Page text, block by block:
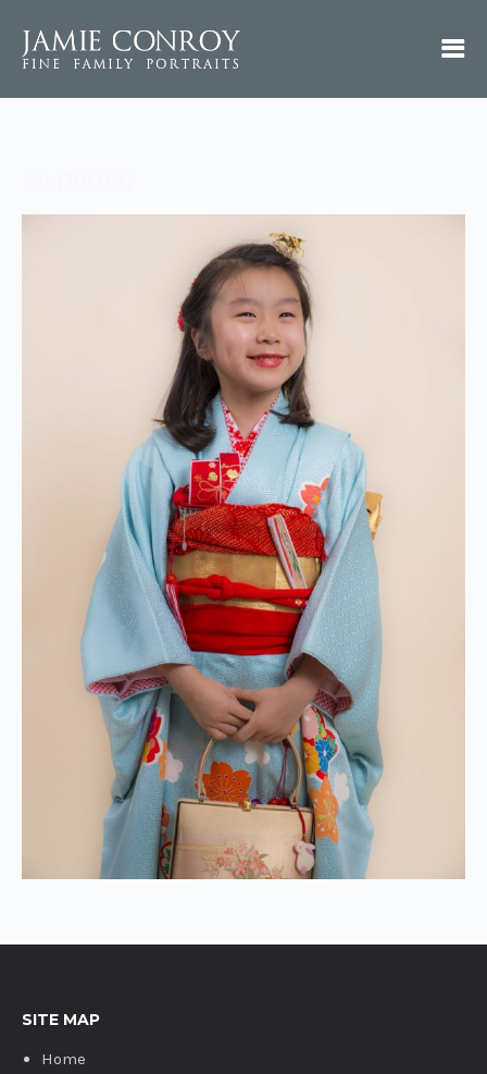
SITE MAP
Home